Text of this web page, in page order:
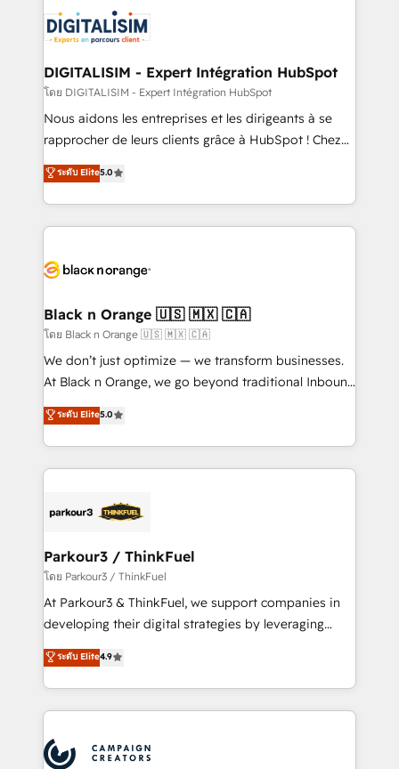
team of 25+ experts Contact us today to help you
get more from your investment in HubSpot.
Implementation partner, we provide expertise to
drive your business forward. Since 2015 we are fully
dedicated to HubSpot and with an experienced
team (50+), we work with reputable companies in
B2B sectors such as manufacturing, SaaS and
business services. We prepare a customized
impact of your digital transformation, including a
detailed financial rationale with a focus on ROI and
embark on a transformational journey that sets your
business up for long-term success. Unlock your
business. If not now, when?
DIGITALISIM - Expert Intégration HubSpot
โดย DIGITALISIM - Expert Intégration HubSpot
Nous aidons les entreprises et les dirigeants à se
rapprocher de leurs clients grâce à HubSpot ! Chez
DIGITALISIM, nous avons l'intime conviction que la
réussite des entreprises passe par l’innovation web,
le marketing digital, et la relation client ! C'est
pourquoi, nos experts sont à la fois capables de
référencement, votre stratégie digitale et le pilotage
projet HubSpot avec DIGITALISIM : 🧽 Nettoyage,
migration et intégration des bases de données. 🚀
Développement des interfaces avec vos logiciels
métiers ⚙️ Configuration de la plateforme HubSpot
Book Process & Guidelines utilisateurs 🎓
Formations des utilisateurs
ระดับ Elite5.0
Black n Orange 🇺🇸 🇲🇽 🇨🇦
โดย Black n Orange 🇺🇸 🇲🇽 🇨🇦
We don’t just optimize — we transform businesses.
At Black n Orange, we go beyond traditional Inbound
Marketing with our exclusive methodologies:
BOOMS and BOOST. Together, they form a powerful
combination that has driven success for over 800
businesses worldwide. As Elite HubSpot Partners, we
strategies that integrate data-driven marketing,
companies scale faster and smarter. 🔹 BOOMS:
Demand generation for all your buyers With BOOMS,
you invest in 100% of your buyers, accelerating your
growth and positioning yourself as an undisputed
transformation process A methodology designed to
implement HubSpot effectively and optimize your
record of business transformation, our growth-first
ระดับ Elite5.0
Parkour3 / ThinkFuel
โดย Parkour3 / ThinkFuel
At Parkour3 & ThinkFuel, we support companies in
developing their digital strategies by leveraging
technologies and automating their marketing and
sales processes to generate growth. Our offer spans
from Strategy to Operations. We specialize in CRM
onboarding and implementation, web design, sales
extensive experience working with tech companies
ระดับ Elite4.9